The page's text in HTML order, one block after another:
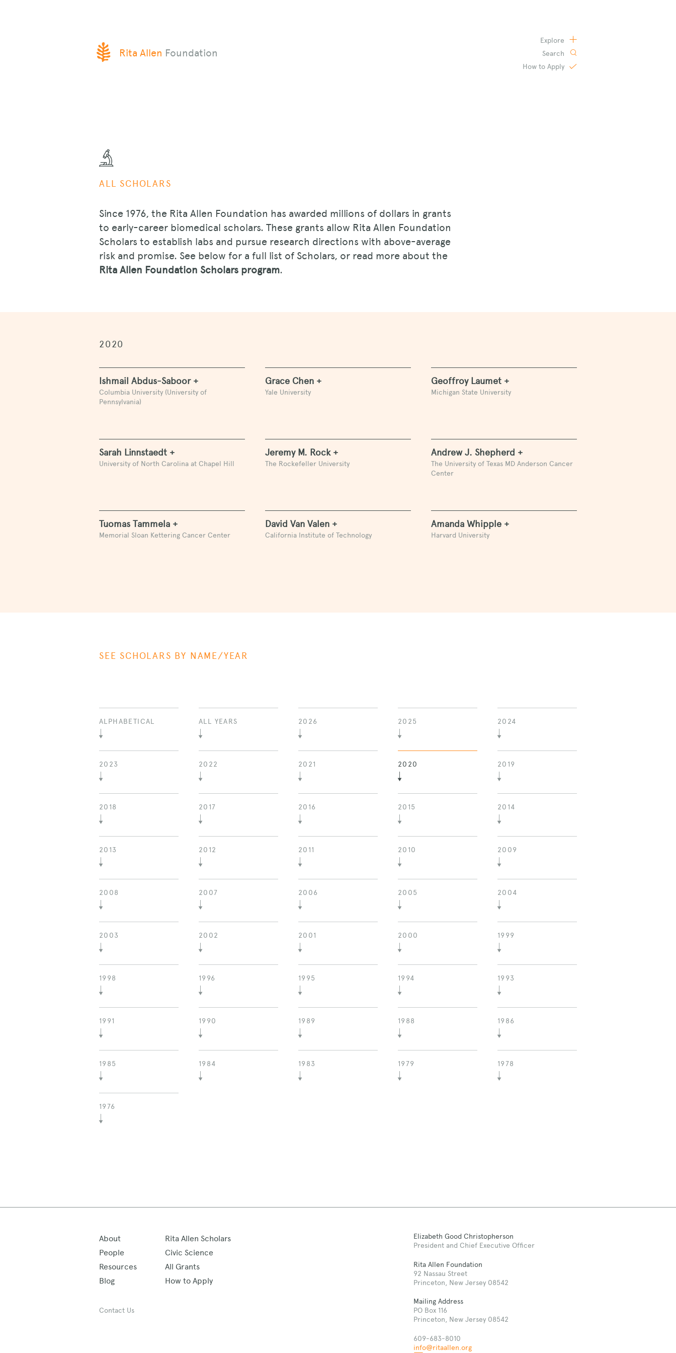
SKIP
TO
Rita Allen Foundation
How to Apply
Search
Explore
ALL SCHOLARS
Since 1976, the Rita Allen Foundation has awarded millions of dollars in grants
to early-career biomedical scholars. These grants allow Rita Allen Foundation
Scholars to establish labs and pursue research directions with above-average
risk and promise. See below for a full list of Scholars, or read more about the
Rita Allen Foundation Scholars program.
2020
Ishmail Abdus-Saboor +
Columbia University (University of
Pennsylvania)
Grace Chen +
Yale University
Geoffroy Laumet +
Michigan State University
Sarah Linnstaedt +
University of North Carolina at Chapel Hill
Jeremy M. Rock +
The Rockefeller University
Andrew J. Shepherd +
The University of Texas MD Anderson Cancer
Center
Tuomas Tammela +
Memorial Sloan Kettering Cancer Center
David Van Valen +
California Institute of Technology
Amanda Whipple +
Harvard University
SEE SCHOLARS BY NAME/YEAR
ALPHABETICAL ALL YEARS 2026 2025 2024
2023 2022 2021 2020 2019
2018 2017 2016 2015 2014
2013 2012 2011 2010 2009
2008 2007 2006 2005 2004
2003 2002 2001 2000 1999
1998 1996 1995 1994 1993
1991 1990 1989 1988 1986
1985 1984 1983 1979 1978
1976
About
People
Resources
Blog
Rita Allen Scholars
Civic Science
All Grants
How to Apply
Contact Us
Elizabeth Good Christopherson
President and Chief Executive Officer
Rita Allen Foundation
92 Nassau Street
Princeton, New Jersey 08542
Mailing Address
PO Box 116
Princeton, New Jersey 08542
609-683-8010
info@ritaallen.org